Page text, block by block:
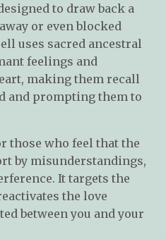
to draw back a
or even blocked
uses sacred ancestral
feelings and
making them recall
and prompting them to
those who feel that the
by misunderstandings,
It targets the
the love
between you and your